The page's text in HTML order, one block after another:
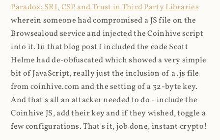
Paradox: SRI, CSP and Trust in Third Party Libraries
wherein someone had compromised a JS file on the
Browsealoud service and injected the Coinhive script
into it. In that blog post I included the code Scott
Helme had de-obfuscated which showed a very simple
bit of JavaScript, really just the inclusion of a .js file
from coinhive.com and the setting of a 32-byte key.
And that's all an attacker needed to do - include the
Coinhive JS, add their key and if they wished, toggle a
few configurations. That's it, job done, instant crypto!